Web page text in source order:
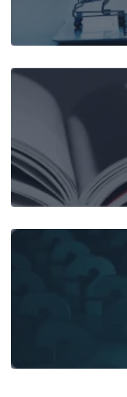
Catalogue
F.A.Q